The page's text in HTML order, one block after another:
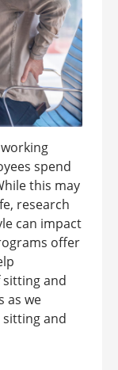
spend
this may
research
can impact
offer
and
as we
and